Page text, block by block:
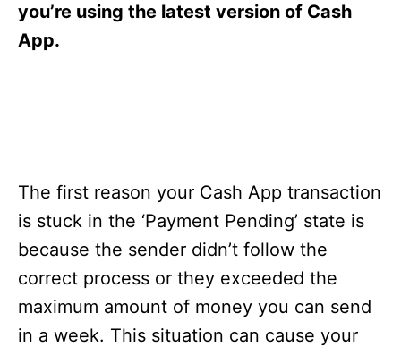
you’re using the latest version of Cash
App.
The first reason your Cash App transaction
is stuck in the ‘Payment Pending’ state is
because the sender didn’t follow the
correct process or they exceeded the
maximum amount of money you can send
in a week. This situation can cause your